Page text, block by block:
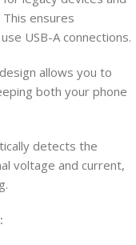
ensures
USB-A connections.
allows you to
both your phone
detects the
voltage and current,